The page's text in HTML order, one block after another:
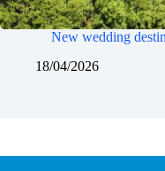
New wedding
18/04/2026